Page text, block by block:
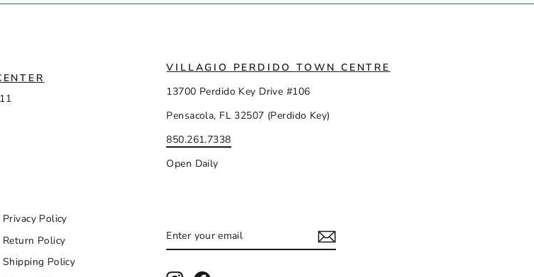
VILLAGIO PERDIDO TOWN CENTRE
13700 Perdido Key Drive #106
Pensacola, FL 32507 (Perdido Key)
850.261.7338
Open Daily
Privacy Policy
Return Policy
Shipping Policy
ENTER
YOUR
SUBSCRIBE